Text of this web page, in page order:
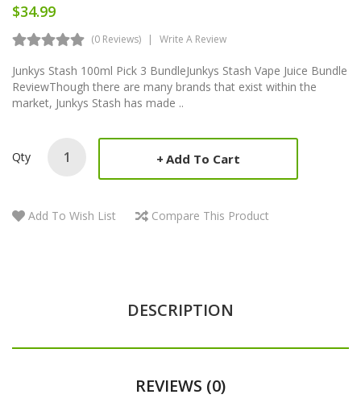
$34.99
(0 Reviews) Write A Review
Junkys Stash 100ml Pick 3 BundleJunkys Stash Vape Juice Bundle
ReviewThough there are many brands that exist within the
market, Junkys Stash has made ..
Qty Add To Cart
Add To Wish List Compare This Product
DESCRIPTION
REVIEWS (0)